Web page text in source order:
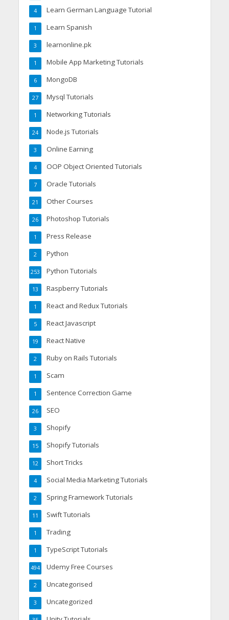
Learn German Language Tutorial
4
Learn Spanish
1
learnonline.pk
3
Mobile App Marketing Tutorials
1
MongoDB
6
Mysql Tutorials
27
Networking Tutorials
1
Node.js Tutorials
24
Online Earning
3
OOP Object Oriented Tutorials
4
Oracle Tutorials
7
Other Courses
21
Photoshop Tutorials
26
Press Release
1
Python
2
Python Tutorials
253
Raspberry Tutorials
13
React and Redux Tutorials
1
React Javascript
5
React Native
19
Ruby on Rails Tutorials
2
Scam
1
Sentence Correction Game
1
SEO
26
Shopify
3
Shopify Tutorials
15
Short Tricks
12
Social Media Marketing Tutorials
4
Spring Framework Tutorials
2
Swift Tutorials
11
Trading
1
TypeScript Tutorials
1
Udemy Free Courses
494
Uncategorised
2
Uncategorized
3